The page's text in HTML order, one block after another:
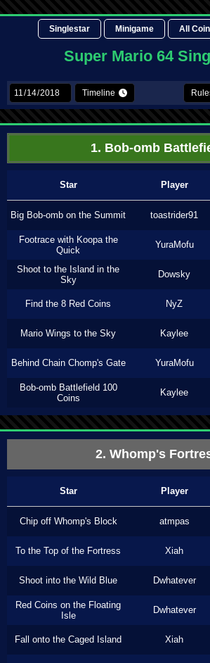
Singlestar Minigame All
Super Mario 64
Timeline
1. Bob-omb
Star Player
Big Bob-omb on the Summit toastrider91
Footrace with Koopa the
Quick
YuraMofu
Shoot to the Island in the
Sky
Dowsky
Find the 8 Red Coins NyZ
Mario Wings to the Sky Kaylee
Behind Chain Chomp's Gate YuraMofu
Bob-omb Battlefield 100
Coins
Kaylee
2. Whomp's
Star Player
Chip off Whomp's Block atmpas
To the Top of the Fortress Xiah
Shoot into the Wild Blue Dwhatever
Red Coins on the Floating
Isle
Dwhatever
Fall onto the Caged Island Xiah